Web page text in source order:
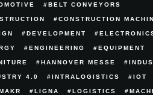
BELT CONVEYORS
CONSTRUCTION
DEVELOPMENT
ENGINEERING EQUIPMENT
HANNOVER MESSE
4.0 INTRALOGISTICS IOT
LIGNA LOGISTICS